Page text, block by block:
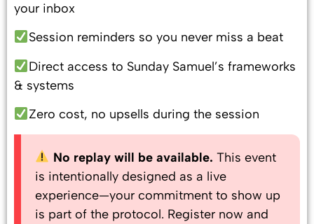
your inbox
Session reminders so you never miss a beat
Direct access to Sunday Samuel’s frameworks
& systems
Zero cost, no upsells during the session
No replay will be available. This event
is intentionally designed as a live
experience—your commitment to show up
is part of the protocol. Register now and